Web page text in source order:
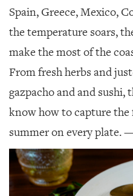
SRQ
DAILY
SRQ
VIDEOS
STORE
Spain, Greece, Mexico,
the temperature soars,
make the most of the
From fresh herbs and
gazpacho and and sushi,
know how to capture
summer on every plate.